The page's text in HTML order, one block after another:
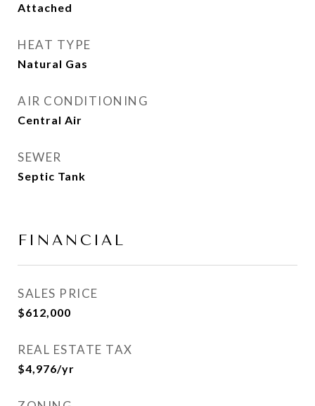
Attached
HEAT TYPE
Natural Gas
AIR CONDITIONING
Central Air
SEWER
Septic Tank
FINANCIAL
SALES PRICE
$612,000
REAL ESTATE TAX
$4,976/yr